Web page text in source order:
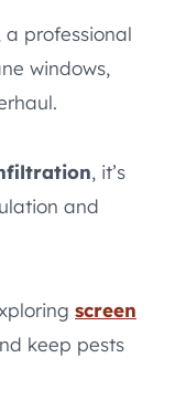
professional
windows,
, it’s
and
screen
keep pests